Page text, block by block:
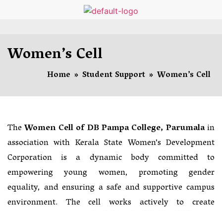
Women’s Cell
Home » Student Support » Women’s Cell
TheWomen Cell of DB Pampa College, Parumalain
association with Kerala State Women’s Development
Corporation is a dynamic body committed to
empowering young women, promoting gender
equality, and ensuring a safe and supportive campus
environment. The cell works actively to create